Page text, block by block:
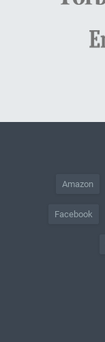
Amazon
Facebook